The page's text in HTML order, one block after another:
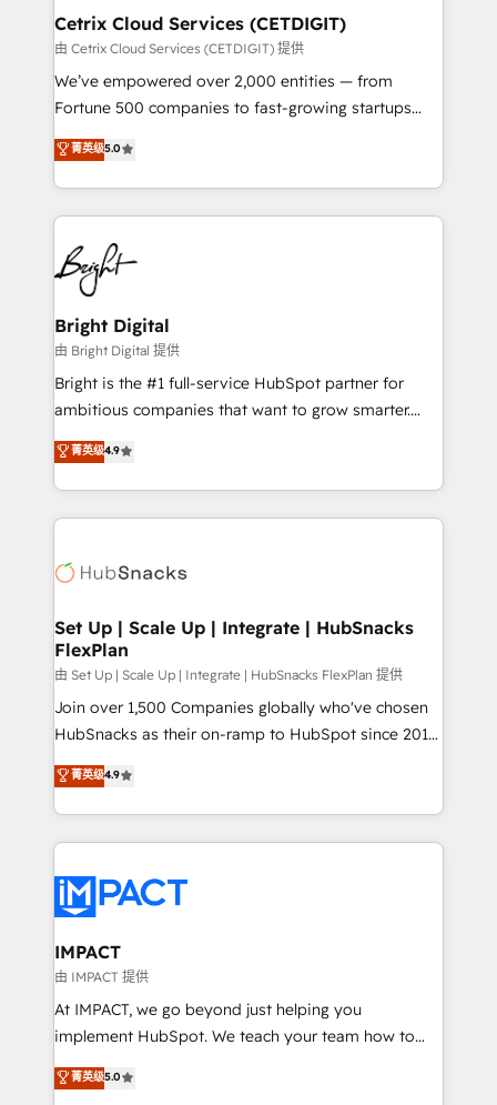
Award 🏆2020 Elite Solutions Partner 🏆2019
Integrations HubSpot Impact Award 🏆2019
Marketing Enablement HubSpot Impact Award 🏆
2018 Website Design HubSpot Impact Award 🏆2017
Growth-Driven Design Agency of the Year 🏆2016
Sales Enablement HubSpot Impact Award 🏆2015
HubSpot COS Performance Award 🏆2014 HubSpot
COS Design Award 🏆2013 HubSpot Marketplace
Partner 📆Founded in 1997
Cetrix Cloud Services (CETDIGIT)
由 Cetrix Cloud Services (CETDIGIT) 提供
We’ve empowered over 2,000 entities — from
Fortune 500 companies to fast-growing startups
and nonprofits — to streamline operations, scale
revenue, and unlock the full potential of HubSpot.
With deep technical and industry expertise, we fuse
automation, integration, and AI innovation to deliver
lasting impact. We specialize in: • Turnkey and end-
to-end HubSpot implementations • Onboarding for
Sales, Service, Marketing & Content Hubs • AI voice
and chat agents, predictive automation, and smart
workflows • Salesforce + HubSpot integration •
RevOps and AI-driven sales enablement • Website
design and CMS development • ERP integration: SAP,
and CRM migration from any platform •
Client/member portals built on HubSpot • Custom
WooCommerce, BuilderTrend, and more Experience
the difference — reach out to see how AI + HubSpot
菁英级5.0
Bright Digital
由 Bright Digital 提供
Bright is the #1 full-service HubSpot partner for
ambitious companies that want to grow smarter.
From HubSpot onboarding, to training, from
developing a new website to lead generation and
digital marketing; we do it all (and with great
results)! In short, our services include: - HubSpot
HubSpot development: websites, custom modules,
marketing, advertising, campaigns, content and
design We connect people, data and technology to
improve customer experiences. With our bright
people, exciting ideas and can-do mentality, we
ensure revenue growth on a daily basis. So tell us
team of 100+ experts is ready for you! Driving digital
growth | www.brightdigital.com
菁英级4.9
Set Up | Scale Up | Integrate | HubSnacks
FlexPlan
由 Set Up | Scale Up | Integrate | HubSnacks FlexPlan 提供
Join over 1,500 Companies globally who've chosen
HubSnacks as their on-ramp to HubSpot since 2014
Simple pay-as-you-go plans that accelerate value...
1️⃣ Set Up | Onboarding New or Check-fixing existing
HubSpot portals 2️⃣ Scale Up | 100% HubSpot Task
Execution... Global 24/7 ... All Experts 3️⃣ Integrate |
Slash months from your API Integration project... ⬅️
Click "Contact Business" ⬅️ to access 150+ Kickstart
Integration templates that put HubSpot in the center
of your tech stack, syncing... 🛍️ Shopify or
WooCommerce 💲 Stripe or Paypal 💰 Sage or
Netsuite 🤖 Google or Microsoft ✍️ DocuSign or
the rare Advanced "Custom Integrations"
菁英级4.9
IMPACT
由 IMPACT 提供
At IMPACT, we go beyond just helping you
implement HubSpot. We teach your team how to
master it. As the creators of the Endless Customers
System™ (the next evolution of They Ask, You
菁英级5.0